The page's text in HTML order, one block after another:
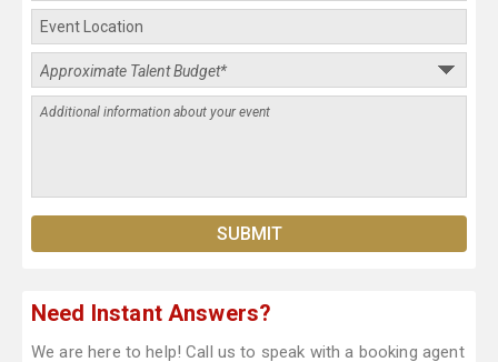
Need Instant Answers?
We are here to help! Call us to speak with a booking agent